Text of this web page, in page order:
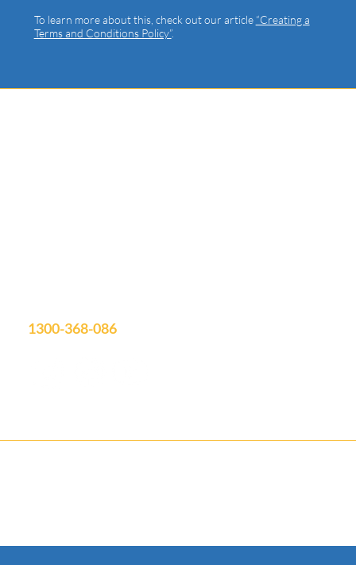
To learn more about this, check out our article “Creating a
Terms and Conditions Policy”.
1300-368-086